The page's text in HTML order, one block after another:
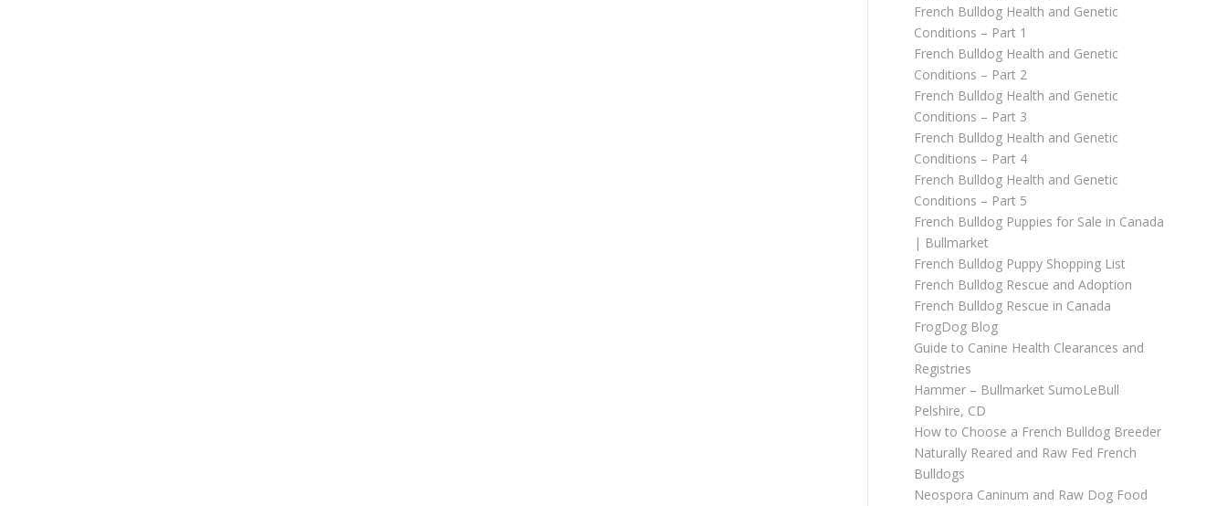
French Bulldog Health and Genetic
Conditions – Part 1
French Bulldog Health and Genetic
Conditions – Part 2
French Bulldog Health and Genetic
Conditions – Part 3
French Bulldog Health and Genetic
Conditions – Part 4
French Bulldog Health and Genetic
Conditions – Part 5
French Bulldog Puppies for Sale in Canada
| Bullmarket
French Bulldog Puppy Shopping List
French Bulldog Rescue and Adoption
French Bulldog Rescue in Canada
FrogDog Blog
Guide to Canine Health Clearances and
Registries
Hammer – Bullmarket SumoLeBull
Pelshire, CD
How to Choose a French Bulldog Breeder
Naturally Reared and Raw Fed French
Bulldogs
Neospora Caninum and Raw Dog Food